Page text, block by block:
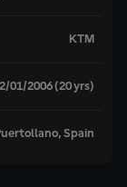
KTM
01/2006 (20 yrs)
Spain